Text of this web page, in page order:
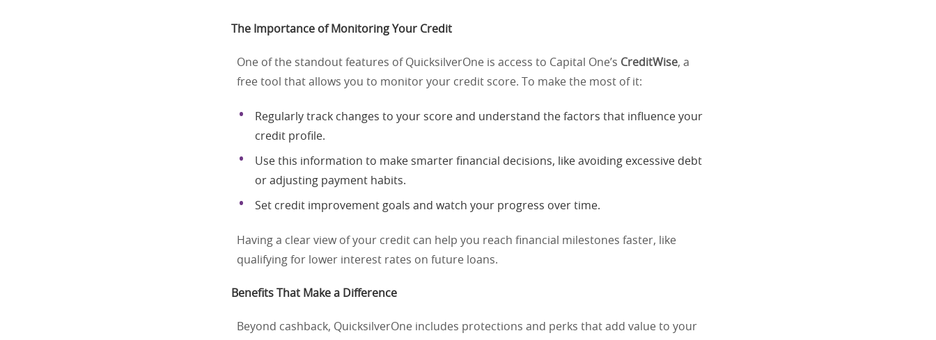
The Importance of Monitoring Your Credit
One of the standout features of QuicksilverOne is access to Capital One’s CreditWise, a
free tool that allows you to monitor your credit score. To make the most of it:
Regularly track changes to your score and understand the factors that influence your
credit profile.
Use this information to make smarter financial decisions, like avoiding excessive debt
or adjusting payment habits.
Set credit improvement goals and watch your progress over time.
Having a clear view of your credit can help you reach financial milestones faster, like
qualifying for lower interest rates on future loans.
Benefits That Make a Difference
Beyond cashback, QuicksilverOne includes protections and perks that add value to your